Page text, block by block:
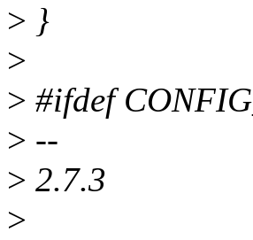
> }
>
> #ifdef
> --
> 2.7.3
>